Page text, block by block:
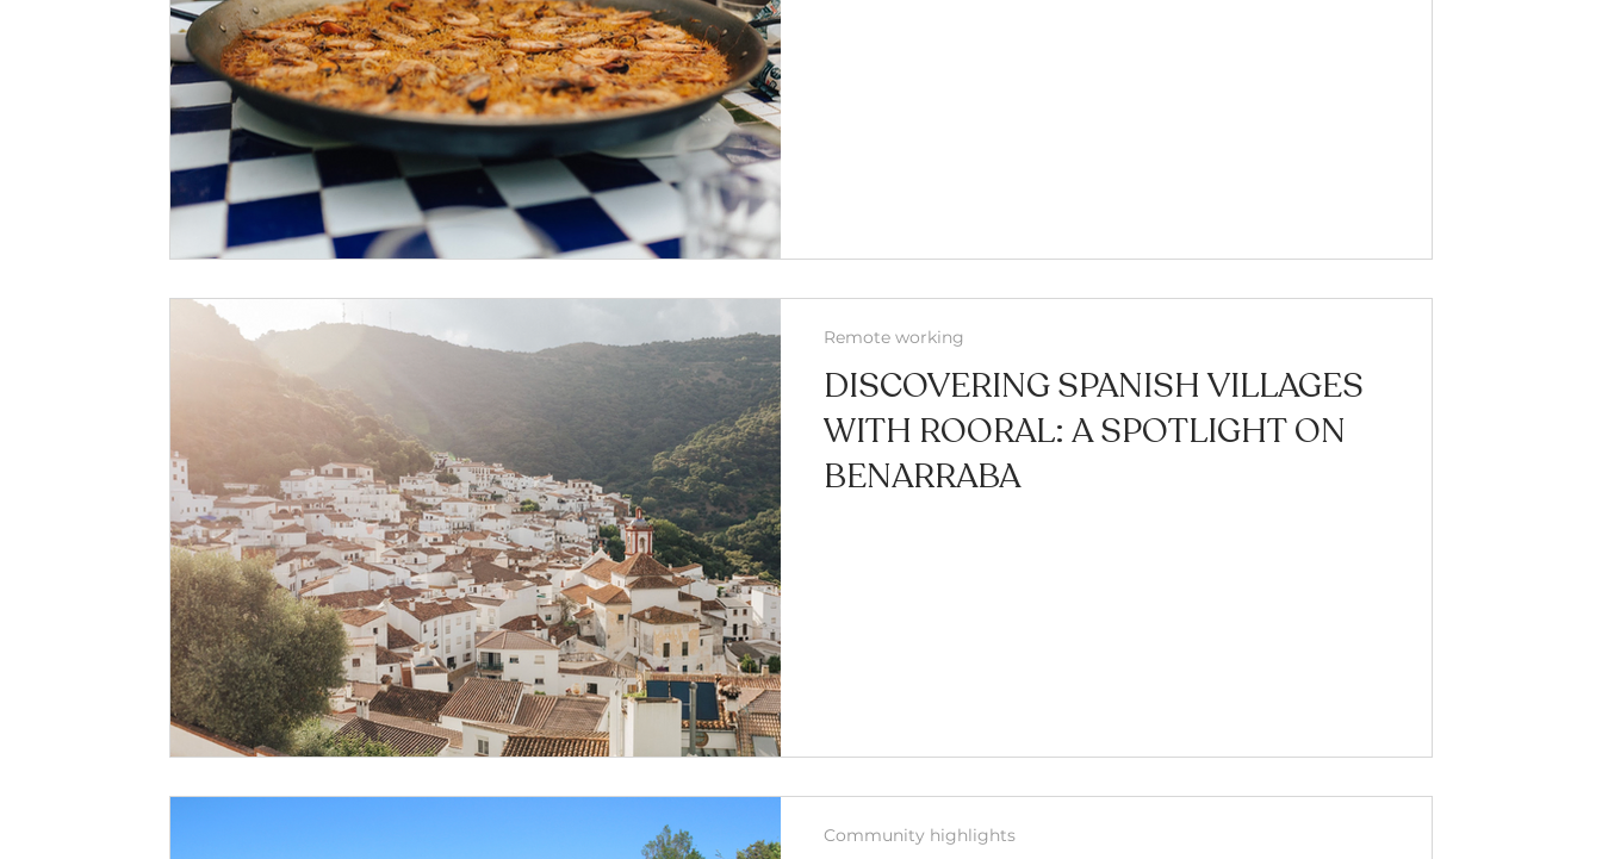
DISCOVERING SPANISH VILLAGES
WITH ROORAL: A SPOTLIGHT ON
BENARRABA
Remote working
Community highlights